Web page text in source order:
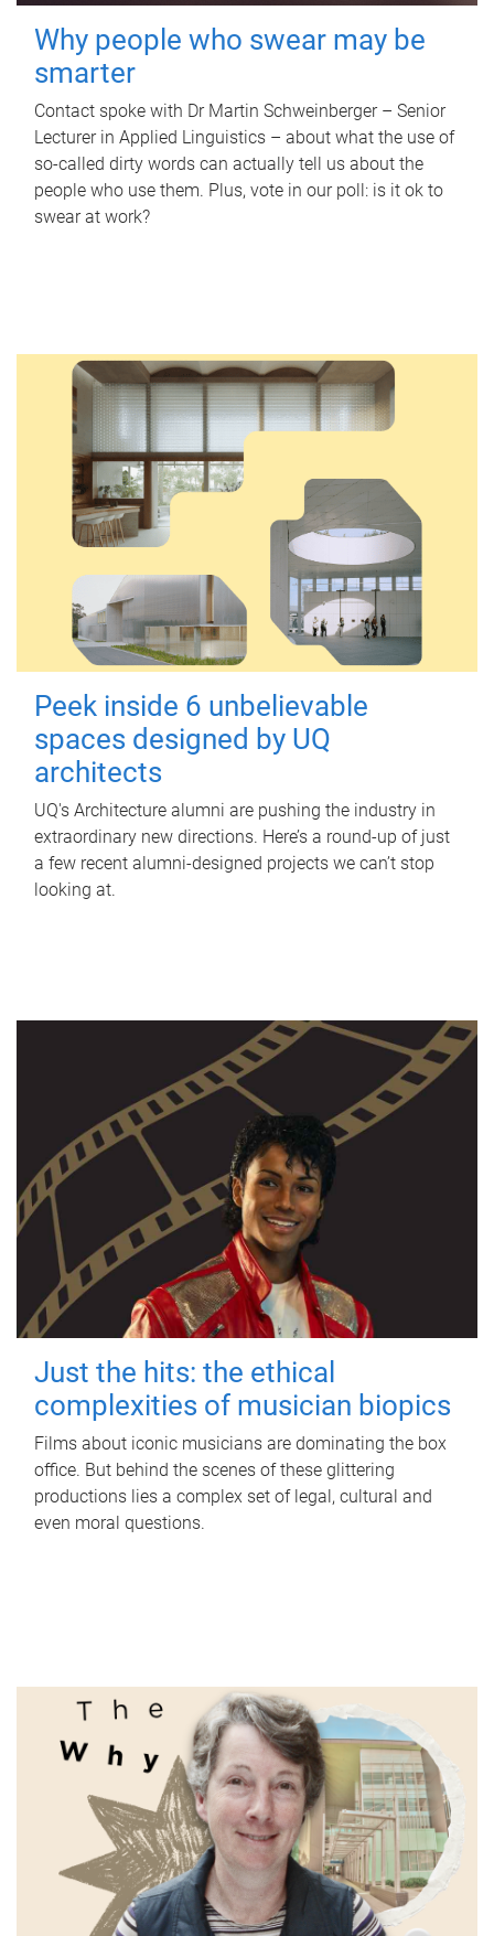
Why people who swear may be
smarter
Contact spoke with Dr Martin Schweinberger – Senior
Lecturer in Applied Linguistics – about what the use of
so-called dirty words can actually tell us about the
people who use them. Plus, vote in our poll: is it ok to
swear at work?
Peek inside 6 unbelievable
spaces designed by UQ
architects
UQ's Architecture alumni are pushing the industry in
extraordinary new directions. Here’s a round-up of just
a few recent alumni-designed projects we can’t stop
looking at.
Just the hits: the ethical
complexities of musician biopics
Films about iconic musicians are dominating the box
office. But behind the scenes of these glittering
productions lies a complex set of legal, cultural and
even moral questions.